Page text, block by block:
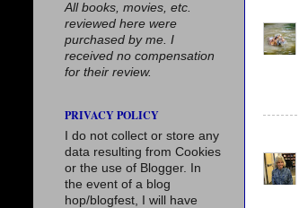
All books, movies, etc.
reviewed here were
purchased by me. I
received no compensation
for their review.
PRIVACY POLICY
I do not collect or store any
data resulting from Cookies
or the use of Blogger. In
the event of a blog
hop/blogfest, I will have